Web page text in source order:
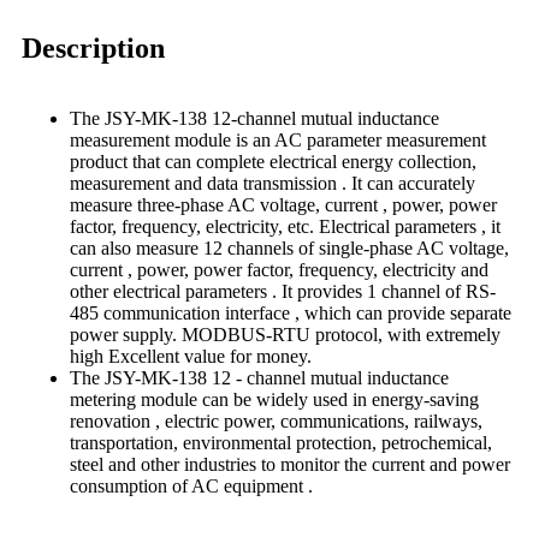
Description
The JSY-MK-138 12-channel mutual inductance
measurement module is an AC parameter measurement
product that can complete electrical energy collection,
measurement and data transmission . It can accurately
measure three-phase AC voltage, current , power, power
factor, frequency, electricity, etc. Electrical parameters , it
can also measure 12 channels of single-phase AC voltage,
current , power, power factor, frequency, electricity and
other electrical parameters . It provides 1 channel of RS-
485 communication interface , which can provide separate
power supply. MODBUS-RTU protocol, with extremely
high Excellent value for money.
The JSY-MK-138 12 - channel mutual inductance
metering module can be widely used in energy-saving
renovation , electric power, communications, railways,
transportation, environmental protection, petrochemical,
steel and other industries to monitor the current and power
consumption of AC equipment .